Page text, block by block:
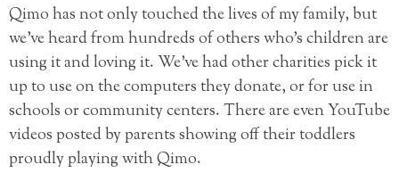
Qimo has not only touched the lives of my family, but
we’ve heard from hundreds of others who’s children are
using it and loving it. We’ve had other charities pick it
up to use on the computers they donate, or for use in
schools or community centers. There are even YouTube
videos posted by parents showing off their toddlers
proudly playing with Qimo.